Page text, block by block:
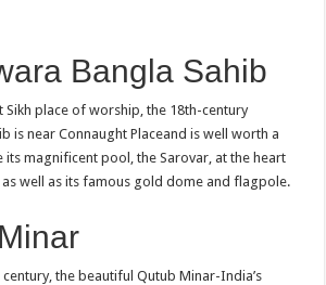
Bangla Sahib
Sikh place of worship, the 18th-century
is near Connaught Placeand is well worth a
its magnificent pool, the Sarovar, at the heart
well as its famous gold dome and flagpole.
the beautiful Qutub Minar-India’s